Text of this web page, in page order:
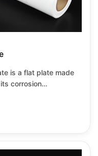
is a flat plate made
corrosion